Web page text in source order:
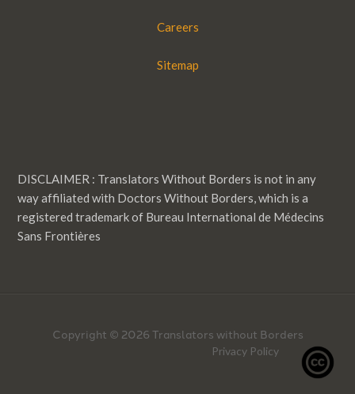
Careers
Sitemap
DISCLAIMER : Translators Without Borders is not in any
way affiliated with Doctors Without Borders, which is a
registered trademark of Bureau International de Médecins
Sans Frontières
Copyright © 2026 Translators without Borders
Privacy Policy